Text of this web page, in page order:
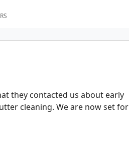
they contacted us about early
cleaning. We are now set for